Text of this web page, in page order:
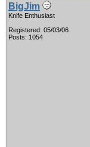
BigJim
Knife Enthusiast
Registered: 05/03/06
Posts: 1054